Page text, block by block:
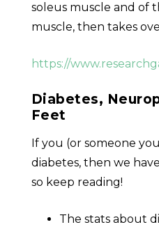
soleus muscle and of
muscle, then takes
https://
Diabetes,
Feet
If you (or someone
diabetes, then we
so keep reading!
The stats about